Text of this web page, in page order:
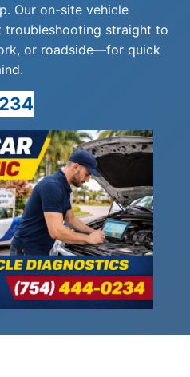
Our on-site vehicle
straight to
or roadside—for quick